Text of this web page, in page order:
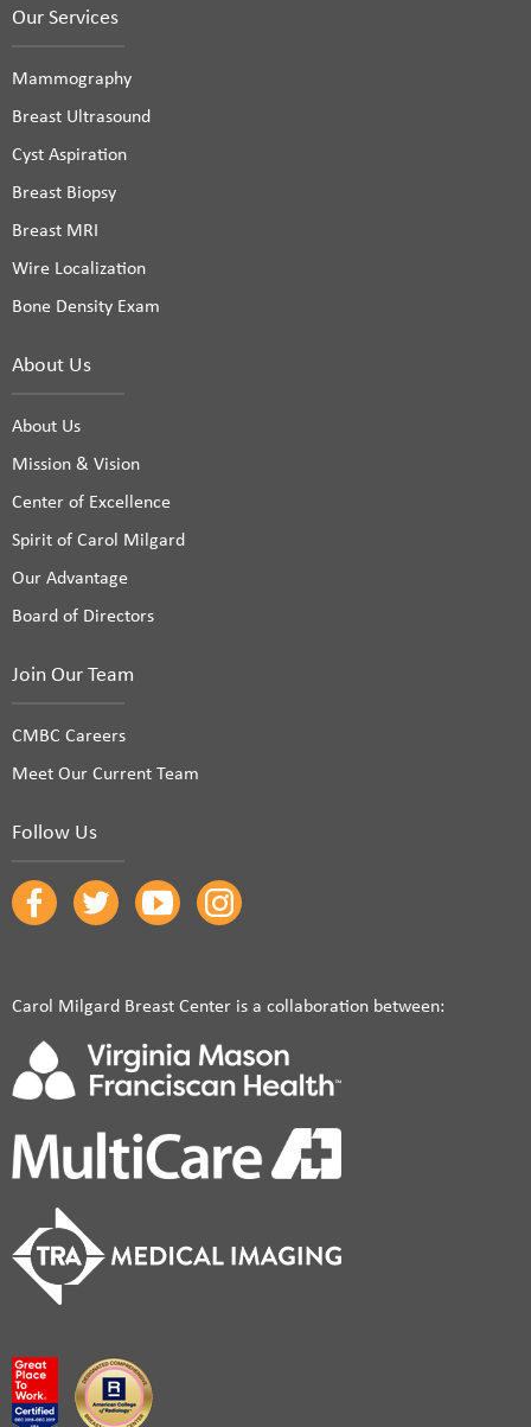
Our Services
Mammography
Breast Ultrasound
Cyst Aspiration
Breast Biopsy
Breast MRI
Wire Localization
Bone Density Exam
About Us
About Us
Mission & Vision
Center of Excellence
Spirit of Carol Milgard
Our Advantage
Board of Directors
Join Our Team
CMBC Careers
Meet Our Current Team
Follow Us
Carol Milgard Breast Center is a collaboration between: